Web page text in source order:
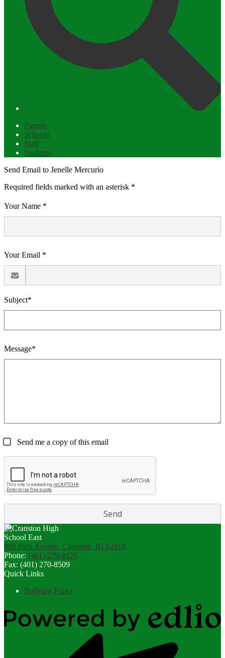
Parents
Schools
Staff
Students
Send Email to Jenelle Mercurio
Required fields marked with an asterisk *
Your Name *
Your Email *
Subject*
Message*
Send me a copy of this email
899 Park Avenue, Cranston, RI 02910
Phone: (401) 270-8126
Fax: (401) 270-8509
Quick Links
Bullying Policy